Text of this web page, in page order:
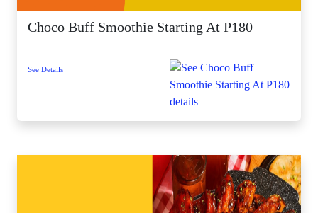
Choco Buff Smoothie Starting At P180
See Details